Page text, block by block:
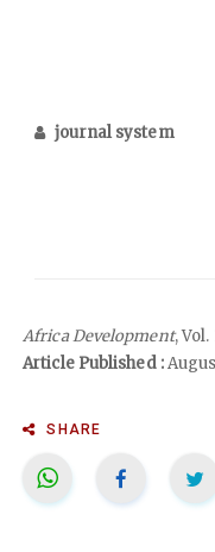
journal system
Africa Development,
Article Published :
SHARE